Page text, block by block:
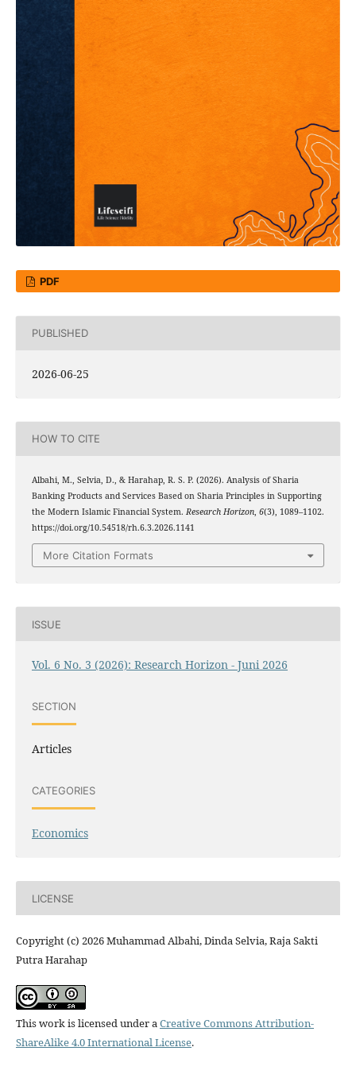
PDF
PUBLISHED
2026-06-25
HOW TO CITE
Albahi, M., Selvia, D., & Harahap, R. S. P. (2026). Analysis of Sharia
Banking Products and Services Based on Sharia Principles in Supporting
the Modern Islamic Financial System. Research Horizon, 6(3), 1089–1102.
https://doi.org/10.54518/rh.6.3.2026.1141
More Citation Formats
ISSUE
Vol. 6 No. 3 (2026): Research Horizon - Juni 2026
SECTION
Articles
CATEGORIES
Economics
LICENSE
Copyright (c) 2026 Muhammad Albahi, Dinda Selvia, Raja Sakti
Putra Harahap
This work is licensed under aCreative Commons Attribution-
ShareAlike 4.0 International License.